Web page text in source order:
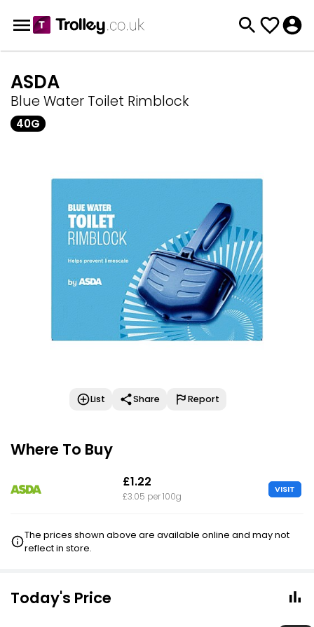
ASDA
Blue Water Toilet Rimblock
40G
List Share Report
Where To Buy
£1.22
£3.05 per 100g
VISIT
The prices shown above are available online and may not
reflect in store.
Today's Price